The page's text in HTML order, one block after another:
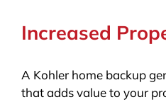
Increased
A Kohler home backup
that adds value to your